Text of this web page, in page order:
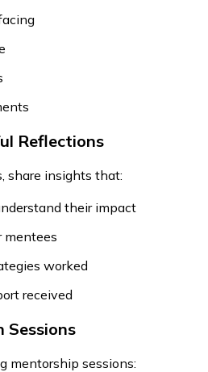
Reflections
share insights that:
their impact
mentees
worked
received
Sessions
mentorship sessions: